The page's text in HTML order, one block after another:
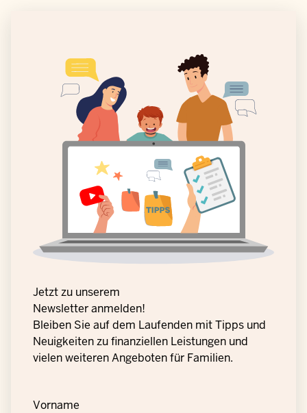
Jetzt zu unserem
Newsletter anmelden!
Bleiben Sie auf dem Laufenden mit Tipps und
Neuigkeiten zu finanziellen Leistungen und
vielen weiteren Angeboten für Familien.
Vorname